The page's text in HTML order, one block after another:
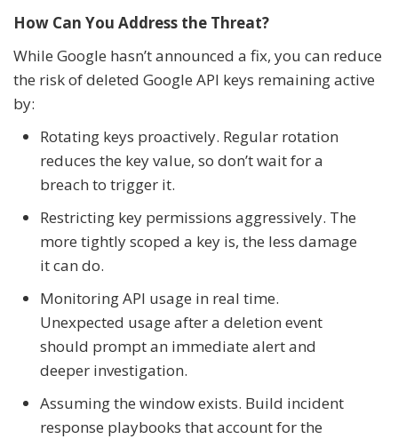
How Can You Address the Threat?
While Google hasn’t announced a fix, you can reduce
the risk of deleted Google API keys remaining active
by:
Rotating keys proactively. Regular rotation
reduces the key value, so don’t wait for a
breach to trigger it.
Restricting key permissions aggressively. The
more tightly scoped a key is, the less damage
it can do.
Monitoring API usage in real time.
Unexpected usage after a deletion event
should prompt an immediate alert and
deeper investigation.
Assuming the window exists. Build incident
response playbooks that account for the